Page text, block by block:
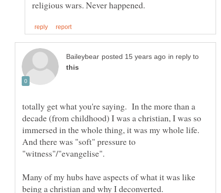
in reply to
totally get what you're saying. In the more than a
decade (from childhood) I was a christian, I was so
immersed in the whole thing, it was my whole life.
And there was "soft" pressure to
Many of my hubs have aspects of what it was like